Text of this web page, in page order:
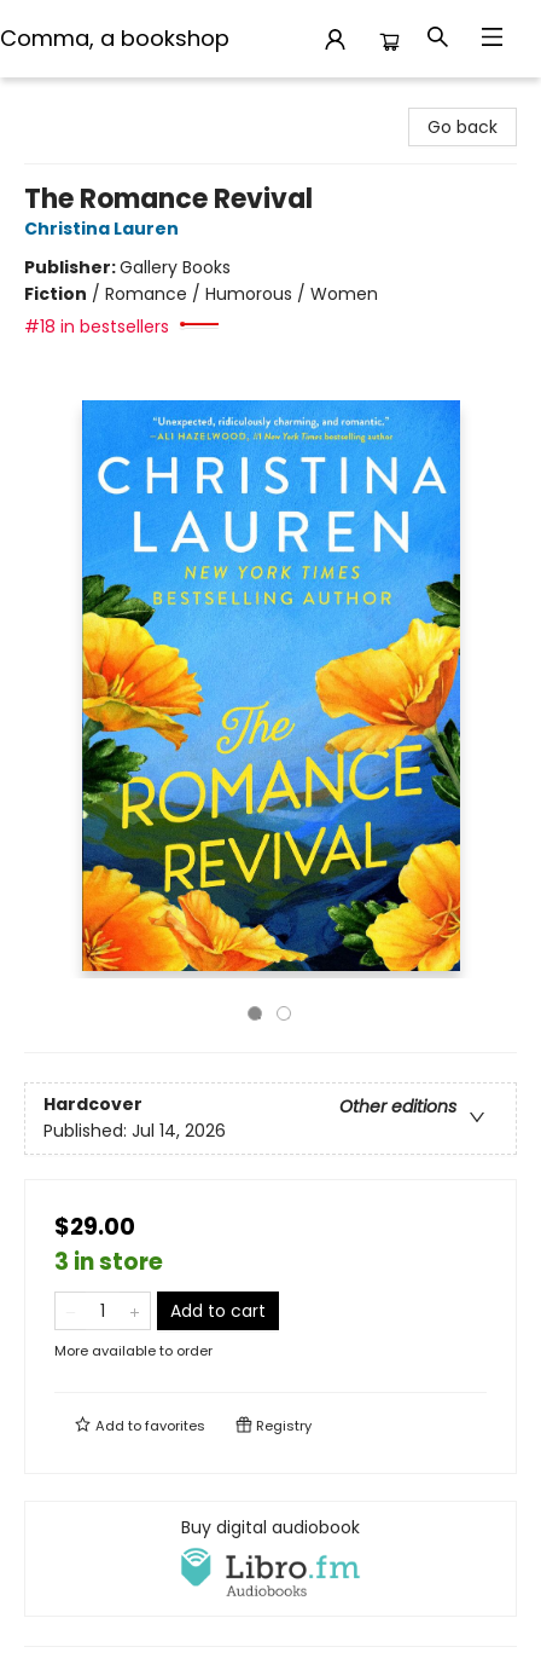
Comma, a bookshop
Go back
The Romance Revival
Christina Lauren
Publisher:Gallery Books
Fiction / Romance / Humorous / Women
#18 in bestsellers
Hardcover
Other editions
Published: Jul 14, 2026
$29.00
3 in store
Add to cart
More available to order
Add tofavorites Registry
Buy digital audiobook